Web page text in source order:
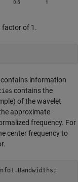
factor of 1.
information
contains the
of the wavelet
approximate
frequency. For
center frequency to